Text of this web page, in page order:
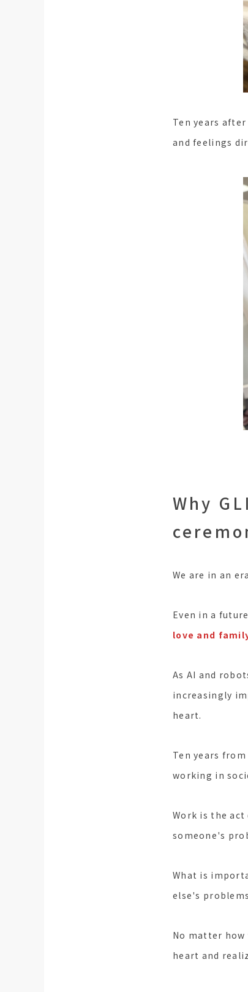
Ten years
and feelings
Why
We are in an
Even in a
love and
As AI and
increasingly
heart.
Ten years
working in
Work is the
someone's
What is
else's
No matter
heart and